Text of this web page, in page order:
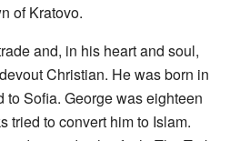
of Kratovo.
and, in his heart and soul,
Christian. He was born in
to Sofia. George was eighteen
tried to convert him to Islam.